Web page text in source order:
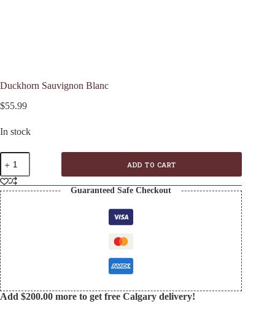
Duckhorn Sauvignon Blanc
$55.99
In stock
Duckhorn
Sauvignon
Blanc
quantity
ADD TO CART
Guaranteed Safe Checkout
Add $200.00 more to get free Calgary delivery!